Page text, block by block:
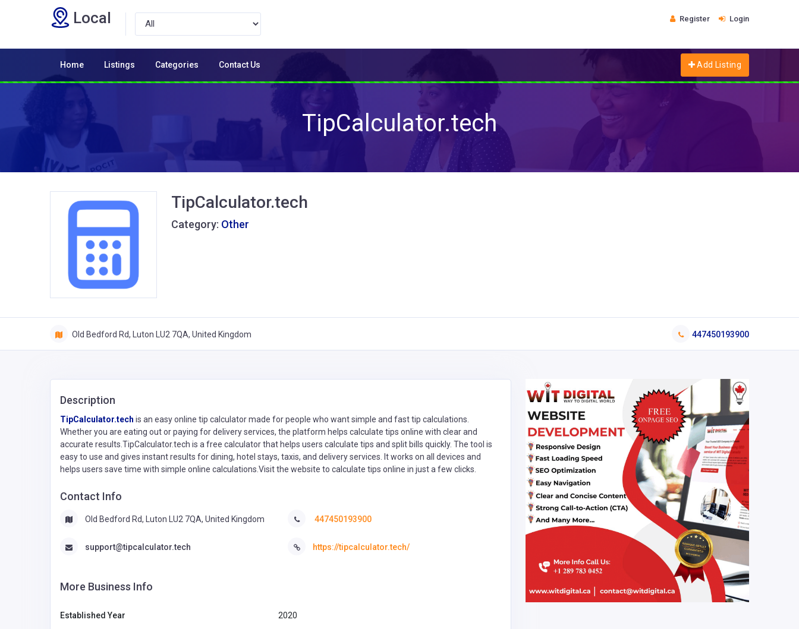
Local Register Login
Home Listings Categories Contact Us Add Listing
TipCalculator.tech
TipCalculator.tech
Category: Other
Old Bedford Rd, Luton LU2 7QA, United Kingdom 447450193900
Description
TipCalculator.tech is an easy online tip calculator made for people who want simple and fast tip calculations.
Whether you are eating out or paying for delivery services, the platform helps calculate tips online with clear and
accurate results.TipCalculator.tech is a free calculator that helps users calculate tips and split bills quickly. The tool is
easy to use and gives instant results for dining, hotel stays, taxis, and delivery services. It works on all devices and
helps users save time with simple online calculations.Visit the website to calculate tips online in just a few clicks.
Contact Info
Old Bedford Rd, Luton LU2 7QA, United Kingdom
support@tipcalculator.tech
447450193900
https://tipcalculator.tech/
More Business Info
Established Year 2020